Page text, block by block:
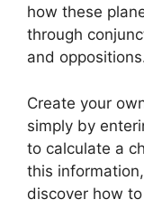
how these
through
and
Create your
simply by
to calculate a
this
discover how